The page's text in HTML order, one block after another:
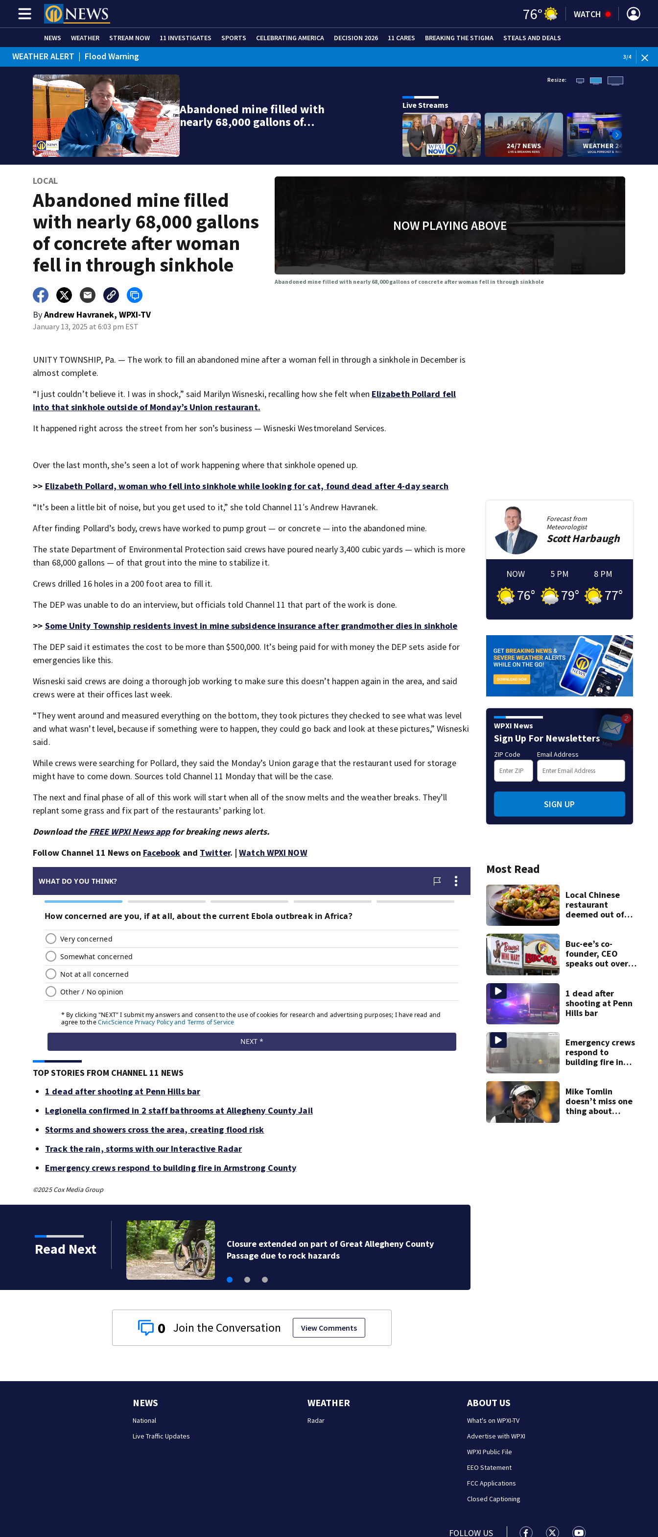
76° WATCH
NEWS WEATHER STREAM NOW 11 INVESTIGATES SPORTS CELEBRATING AMERICA DECISION 2026 11 CARES BREAKING THE STIGMA STEALS AND DEALS
WEATHER ALERT | Flood Warning 3/4
Abandoned mine filled with
nearly 68,000 gallons of…
Resize:
Live Streams
LOCAL
Abandoned mine filled
with nearly 68,000 gallons
of concrete after woman
fell in through sinkhole
ByAndrew Havranek, WPXI-TV
January 13, 2025 at 6:03 pm EST
NOW PLAYING ABOVE
Abandoned mine filled with nearly 68,000 gallons of concrete after woman fell in through sinkhole
UNITY TOWNSHIP, Pa. — The work to fill an abandoned mine after a woman fell in through a sinkhole in December is
almost complete.
“I just couldn’t believe it. I was in shock,” said Marilyn Wisneski, recalling how she felt when Elizabeth Pollard fell
into that sinkhole outside of Monday’s Union restaurant.
It happened right across the street from her son’s business — Wisneski Westmoreland Services.
Over the last month, she’s seen a lot of work happening where that sinkhole opened up.
>> Elizabeth Pollard, woman who fell into sinkhole while looking for cat, found dead after 4-day search
“It’s been a little bit of noise, but you get used to it,” she told Channel 11′s Andrew Havranek.
After finding Pollard’s body, crews have worked to pump grout — or concrete — into the abandoned mine.
The state Department of Environmental Protection said crews have poured nearly 3,400 cubic yards — which is more
than 68,000 gallons — of that grout into the mine to stabilize it.
Crews drilled 16 holes in a 200 foot area to fill it.
The DEP was unable to do an interview, but officials told Channel 11 that part of the work is done.
>> Some Unity Township residents invest in mine subsidence insurance after grandmother dies in sinkhole
The DEP said it estimates the cost to be more than $500,000. It’s being paid for with money the DEP sets aside for
emergencies like this.
Wisneski said crews are doing a thorough job working to make sure this doesn’t happen again in the area, and said
crews were at their offices last week.
“They went around and measured everything on the bottom, they took pictures they checked to see what was level
and what wasn’t level, because if something were to happen, they could go back and look at these pictures,” Wisneski
said.
While crews were searching for Pollard, they said the Monday’s Union garage that the restaurant used for storage
might have to come down. Sources told Channel 11 Monday that will be the case.
The next and final phase of all of this work will start when all of the snow melts and the weather breaks. They’ll
replant some grass and fix part of the restaurants’ parking lot.
Download the FREE WPXI News appfor breaking news alerts.
Follow Channel 11 News on Facebook and Twitter. |Watch WPXI NOW
TOP STORIES FROM CHANNEL 11 NEWS
1 dead after shooting at Penn Hills bar
Legionella confirmed in 2 staff bathrooms at Allegheny County Jail
Storms and showers cross the area, creating flood risk
Track the rain, storms with our Interactive Radar
Emergency crews respond to building fire in Armstrong County
©2025 Cox Media Group
Read Next
Closure extended on part of Great Allegheny County
Passage due to rock hazards
0 View Comments
Forecast from
Meteorologist
ScottHarbaugh
NOW
76°
5 PM
79°
8 PM
77°
WPXI News
Sign Up For Newsletters
ZIP Code Email Address
SIGN UP
Most Read
Local Chinese
restaurant
deemed out of
bureau
Buc-ee’s co-
founder, CEO
speaks out over
1 dead after
shooting at Penn
Hills bar
Emergency crews
respond to
building fire in
Mike Tomlin
doesn’t miss one
thing about
NEWS
National
Live Traffic Updates
WEATHER
Radar
ABOUT US
What's on WPXI-TV
Advertise with WPXI
WPXI Public File
EEO Statement
FCC Applications
Closed Captioning
FOLLOW US WPXI facebook feed(Opens a new
WPXI twitter feed(Opens a
WPXI youtube